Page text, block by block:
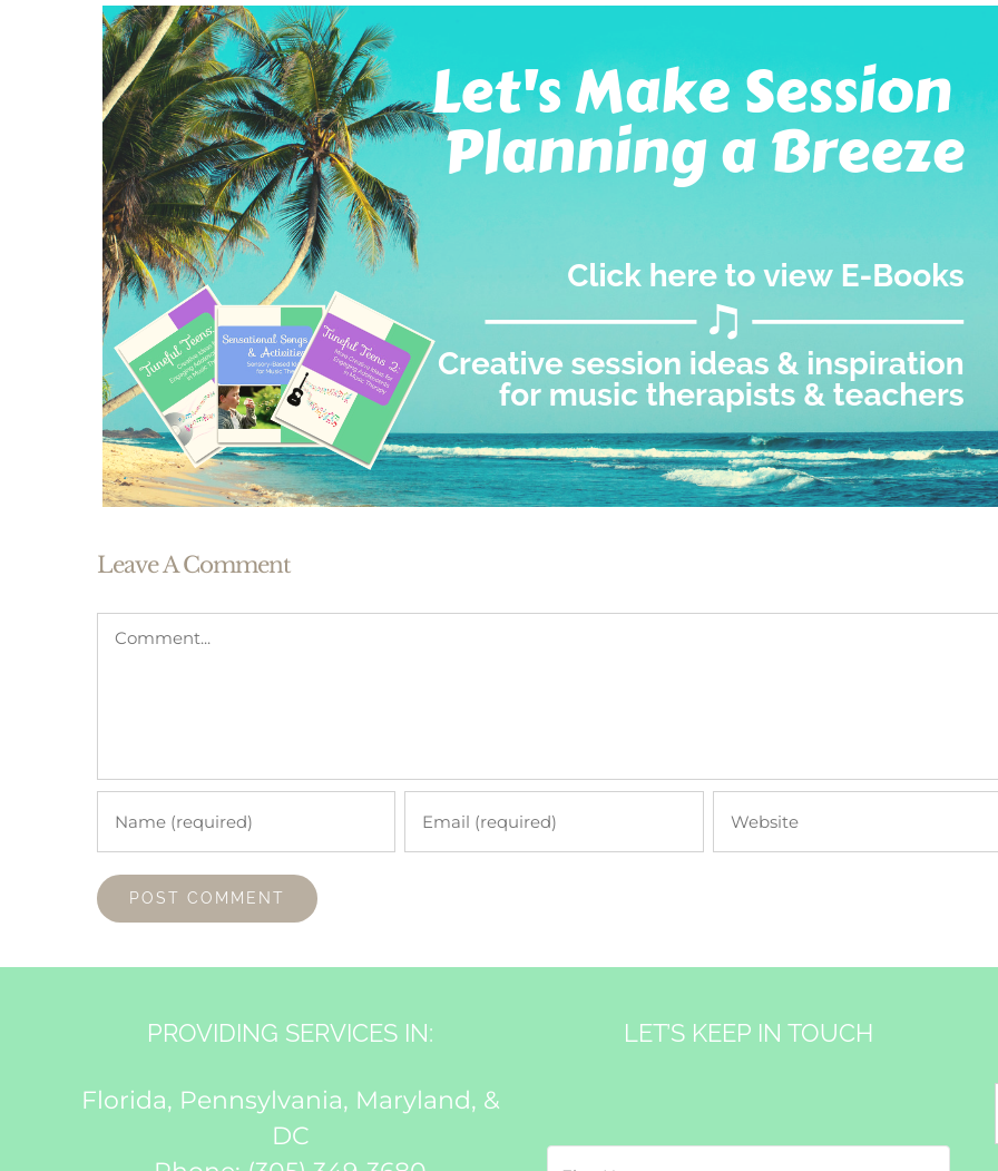
Leave A Comment
Comment
PROVIDING SERVICES IN:
Florida, Pennsylvania, Maryland, &
DC
LET’S KEEP IN TOUCH